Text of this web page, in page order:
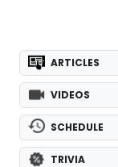
ARTICLES
VIDEOS
SCHEDULE
TRIVIA